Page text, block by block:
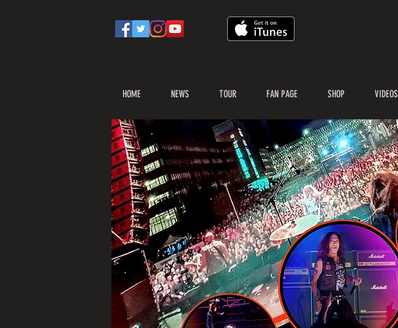
HOME NEWS TOUR FAN PAGE SHOP VIDEOS